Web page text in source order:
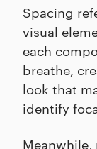
Spacing
visual
each
breathe,
look that
identify